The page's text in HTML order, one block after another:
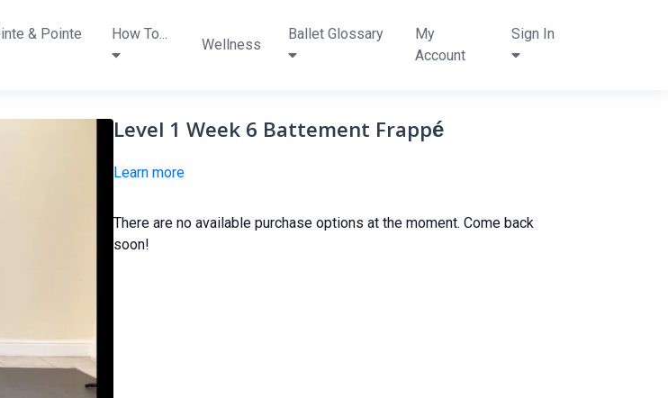
& Pointe How To...
Wellness
Ballet Glossary
My
Account
Sign In
Level 1 Week 6 Battement Frappé
Learn more
There are no available purchase options at the moment. Come back
soon!